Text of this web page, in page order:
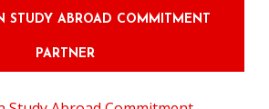
STUDY ABROAD COMMITMENT
PARTNER